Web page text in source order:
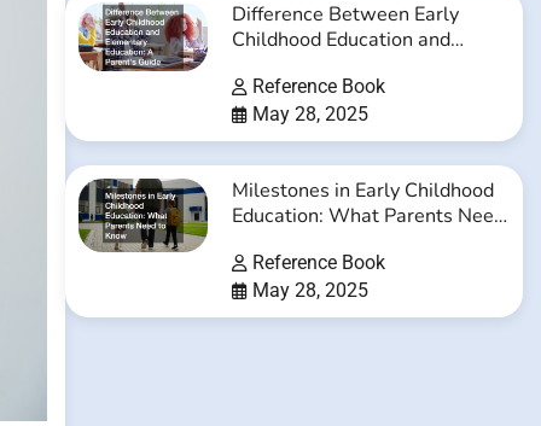
Difference Between Early
Childhood Education and
Parent’s Guide
Reference Book
May 28, 2025
Milestones in Early Childhood
Education: What Parents Need
Reference Book
May 28, 2025